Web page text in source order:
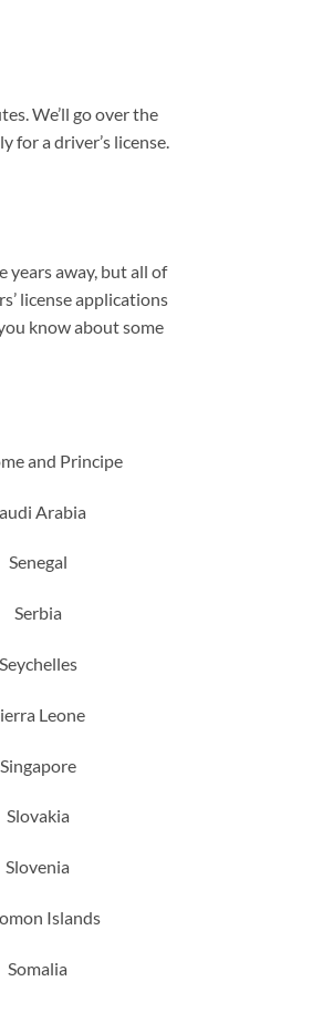
We’ll go over the
for a driver’s license.
years away, but all of
license applications
know about some
and Principe
Arabia
Senegal
Serbia
Seychelles
Leone
Singapore
Slovakia
Slovenia
Islands
Somalia